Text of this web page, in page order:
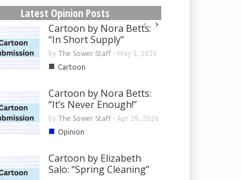
Latest Opinion Posts
Cartoon by Nora Betts:
“In Short Supply”
by The Sower Staff- May 5, 2026
■ Cartoon
Cartoon by Nora Betts:
“It’s Never Enough!”
by The Sower Staff- Apr 28, 2026
■ Opinion
Cartoon by Elizabeth
Salo: “Spring Cleaning”